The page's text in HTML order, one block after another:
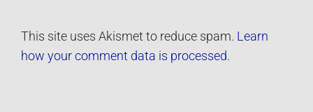
This site uses Akismet to reduce spam. Learn
how your comment data is processed.